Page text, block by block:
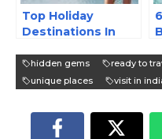
Top Holiday
Destinations In
hidden gems ready to
unique places
visit in